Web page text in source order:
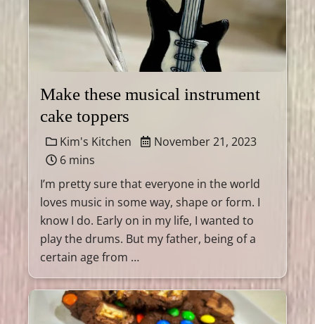
Make these musical instrument
cake toppers
Kim's Kitchen
November 21, 2023
6 mins
I’m pretty sure that everyone in the world
loves music in some way, shape or form. I
know I do. Early on in my life, I wanted to
play the drums. But my father, being of a
certain age from …